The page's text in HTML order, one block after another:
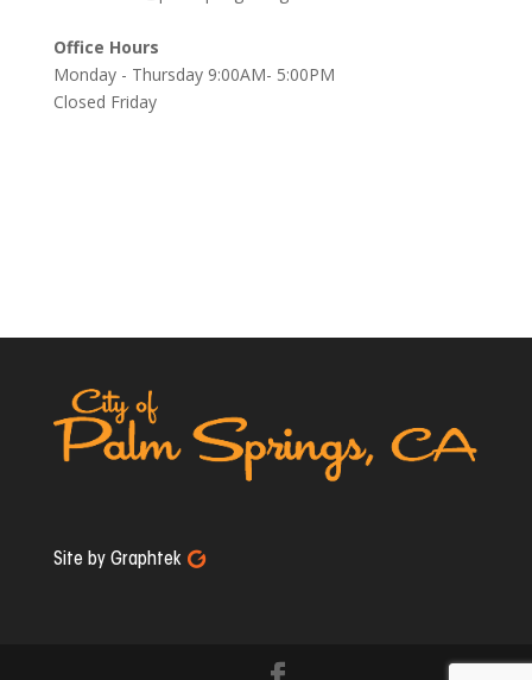
Office Hours
Monday - Thursday 9:00AM- 5:00PM
Closed Friday
Site by Graphtek